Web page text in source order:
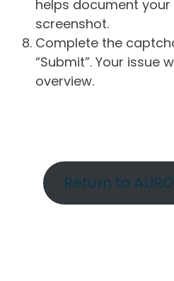
helps document your
screenshot.
Complete the
“Submit”. Your issue
overview.
Return to